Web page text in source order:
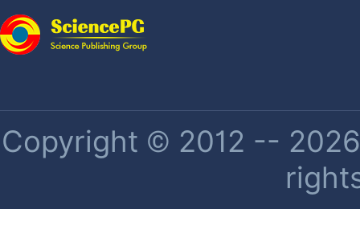
Copyright © 2012 --